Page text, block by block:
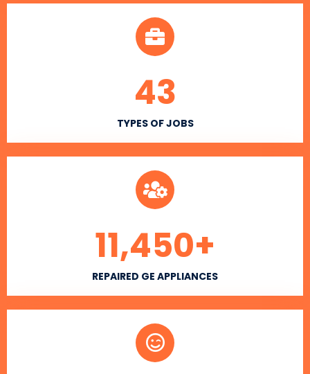
TYPES OF JOBS
43
REPAIRED GE APPLIANCES
11,450+